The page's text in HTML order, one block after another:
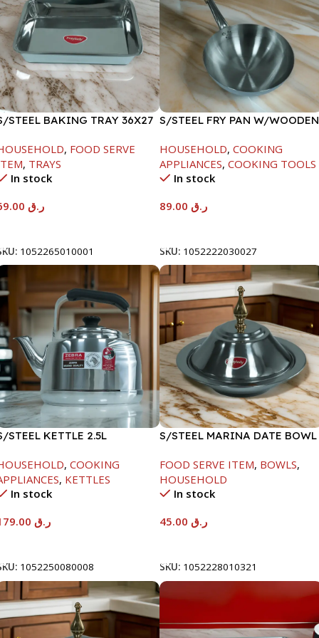
STEEL BAKING TRAY 36X27
, FOOD SERVE
, TRAYS
In stock
ر.ق
1052265010001
S/STEEL FRY PAN W/WOODEN
HOUSEHOLD, COOKING
APPLIANCES, COOKING TOOLS
In stock
ر.ق
SKU: 1052222030027
STEEL KETTLE 2.5L
, COOKING
, KETTLES
In stock
ر.ق
1052250080008
S/STEEL MARINA DATE BOWL
FOOD SERVE ITEM, BOWLS,
HOUSEHOLD
In stock
ر.ق
SKU: 1052228010321